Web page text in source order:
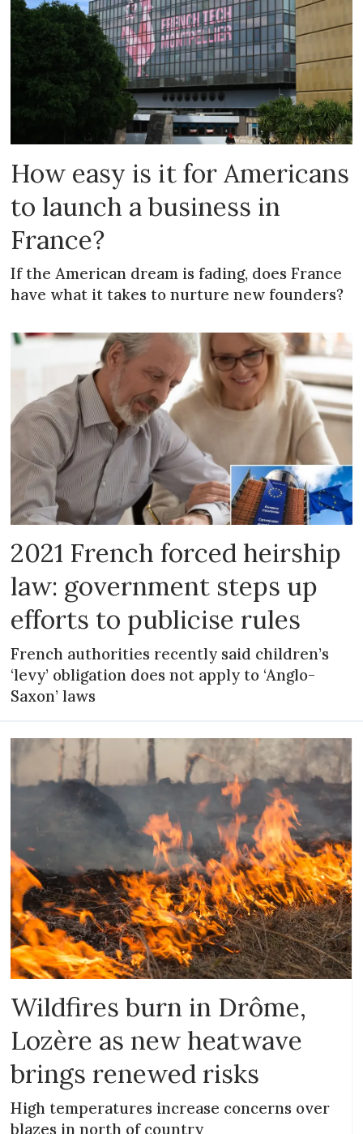
How easy is it for Americans
to launch a business in
France?
If the American dream is fading, does France
have what it takes to nurture new founders?
2021 French forced heirship
law: government steps up
efforts to publicise rules
French authorities recently said children’s
‘levy’ obligation does not apply to ‘Anglo-
Saxon’ laws
Wildfires burn in Drôme,
Lozère as new heatwave
brings renewed risks
High temperatures increase concerns over
blazes in north of country